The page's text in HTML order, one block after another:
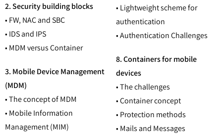
2. Security building blocks
• FW, NAC and SBC
• IDS and IPS
• MDM versus Container
3. Mobile Device Management
(MDM)
• The concept of MDM
• Mobile Information
Management (MIM)
• Lightweight scheme for
authentication
• Authentication Challenges
8. Containers for mobile
devices
• The challenges
• Container concept
• Protection methods
• Mails and Messages